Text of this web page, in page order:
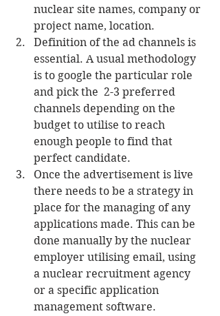
nuclear site names, company or
project name, location.
Definition of the ad channels is
essential. A usual methodology
is to google the particular role
and pick the  2-3 preferred
channels depending on the
budget to utilise to reach
enough people to find that
perfect candidate.
Once the advertisement is live
there needs to be a strategy in
place for the managing of any
applications made. This can be
done manually by the nuclear
employer utilising email, using
a nuclear recruitment agency
or a specific application
management software.